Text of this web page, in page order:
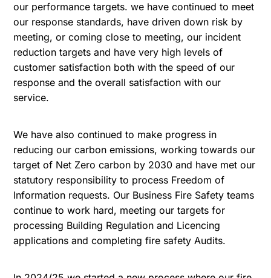
our performance targets. we have continued to meet
our response standards, have driven down risk by
meeting, or coming close to meeting, our incident
reduction targets and have very high levels of
customer satisfaction both with the speed of our
response and the overall satisfaction with our
service.
We have also continued to make progress in
reducing our carbon emissions, working towards our
target of Net Zero carbon by 2030 and have met our
statutory responsibility to process Freedom of
Information requests. Our Business Fire Safety teams
continue to work hard, meeting our targets for
processing Building Regulation and Licencing
applications and completing fire safety Audits.